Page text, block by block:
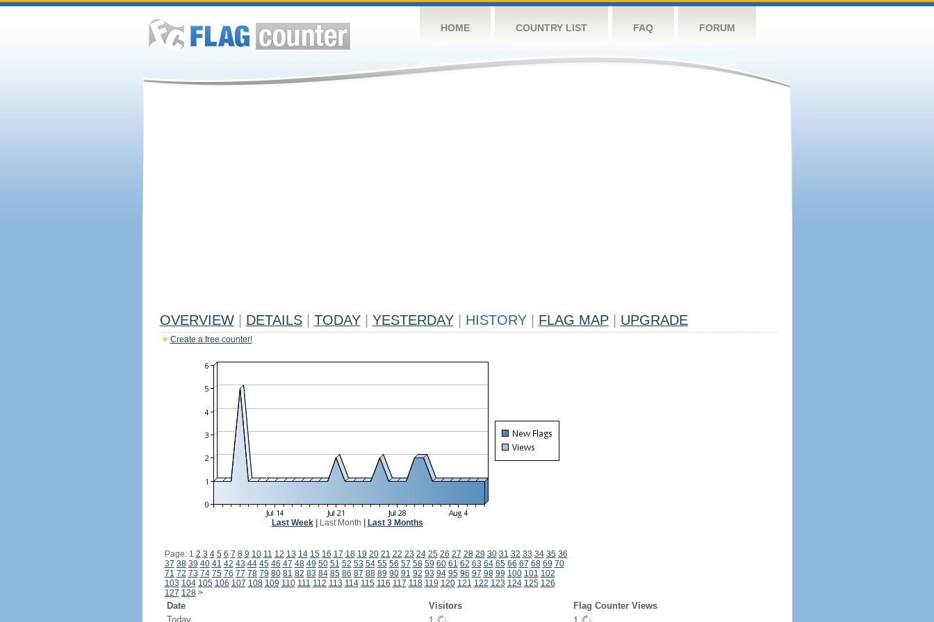
HOME COUNTRY LIST FAQ FORUM
OVERVIEW DETAILS TODAY YESTERDAY HISTORY FLAG MAP UPGRADE
Create a free counter!
Last Week| Last Month Last 3 Months
Page: 1 2 3 4 5 6 7 8 9 10 11 12 13 14 15 16 17 18 19 20 21 22 23 24 25 26 27 28 29 30 31 32 33 34 35 36
37 38 39 40 41 42 43 44 45 46 47 48 49 50 51 52 53 54 55 56 57 58 59 60 61 62 63 64 65 66 67 68 69 70
71 72 73 74 75 76 77 78 79 80 81 82 83 84 85 86 87 88 89 90 91 92 93 94 95 96 97 98 99 100 101 102
103 104 105 106 107 108 109 110 111 112 113 114 115 116 117 118 119 120 121 122 123 124 125 126
127 128 >
Date Visitors
Flag Counter Views
Today